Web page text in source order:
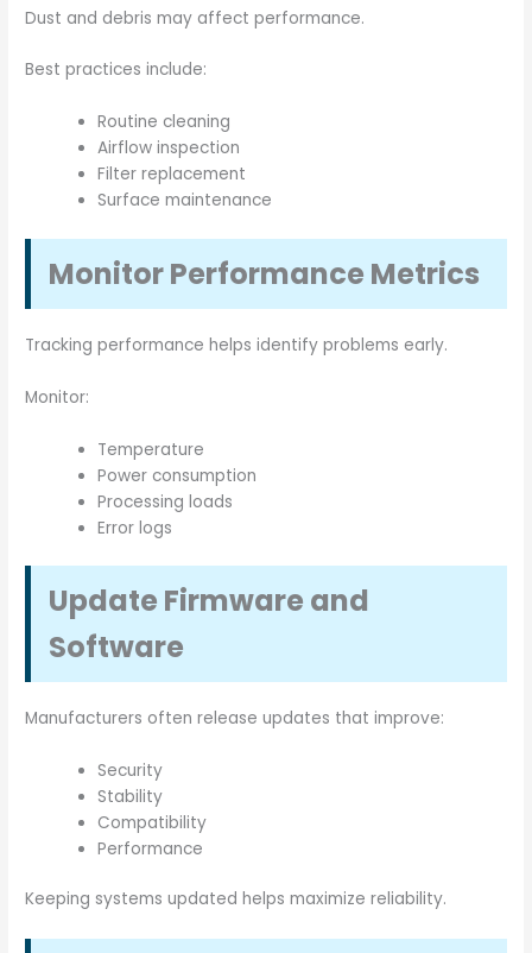
Dust and debris may affect performance.
Best practices include:
Routine cleaning
Airflow inspection
Filter replacement
Surface maintenance
Monitor Performance Metrics
Tracking performance helps identify problems early.
Monitor:
Temperature
Power consumption
Processing loads
Error logs
Update Firmware and
Software
Manufacturers often release updates that improve:
Security
Stability
Compatibility
Performance
Keeping systems updated helps maximize reliability.